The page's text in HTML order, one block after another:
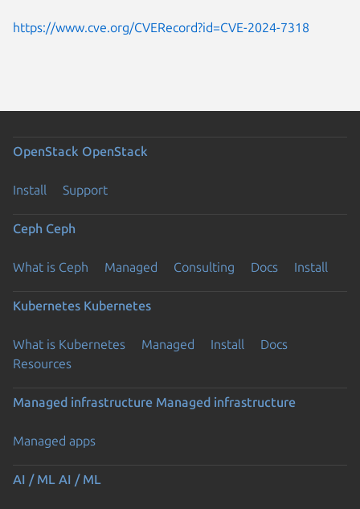
https://www.cve.org/CVERecord?id=CVE-2024-7318
OpenStack OpenStack
Install Support
Ceph Ceph
What is Ceph Managed Consulting Docs Install
Kubernetes Kubernetes
What is Kubernetes Managed Install
Docs
Resources
Managed infrastructure Managed infrastructure
Managed apps
AI / ML AI / ML